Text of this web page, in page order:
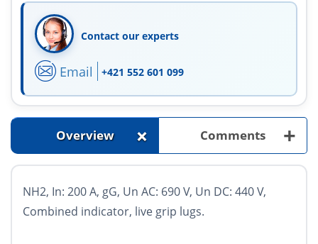
Contact our experts
Email +421 552 601 099
Overview + Comments +
NH2, In: 200 A, gG, Un AC: 690 V, Un DC: 440 V,
Combined indicator, live grip lugs.